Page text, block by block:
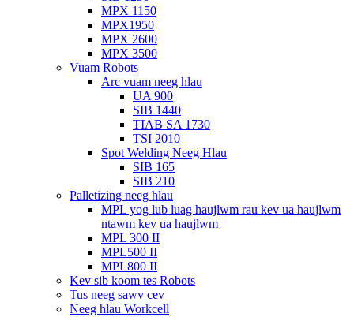
MPX 1150
MPX1950
MPX 2600
MPX 3500
Vuam Robots
Arc vuam neeg hlau
UA 900
SIB 1440
TIAB SA 1730
TSI 2010
Spot Welding Neeg Hlau
SIB 165
SIB 210
Palletizing neeg hlau
MPL yog lub luag haujlwm rau kev ua haujlwm
ntawm kev ua haujlwm
MPL 300 II
MPL500 II
MPL800 II
Kev sib koom tes Robots
Tus neeg sawv cev
Neeg hlau Workcell